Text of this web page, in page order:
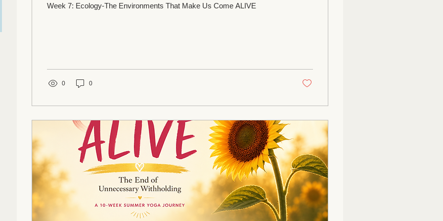
Week 7: Ecology-The Environments That Make Us Come ALIVE
0 0